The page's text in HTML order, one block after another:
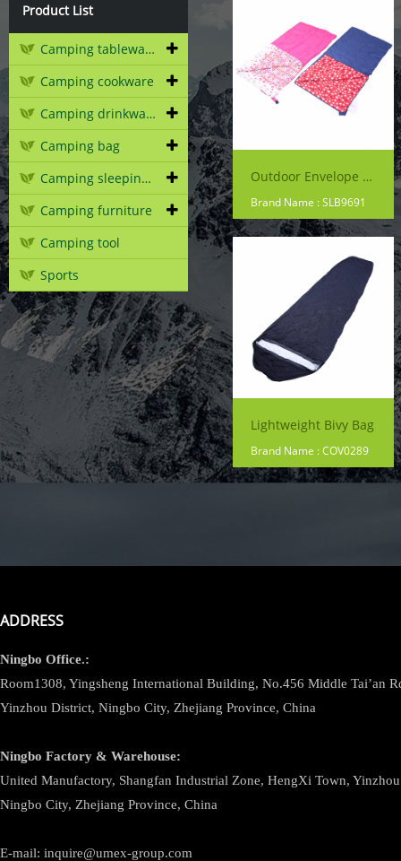
Product List
Camping tableware
Camping cookware
Camping drinkware
Camping bag
Camping sleeping gear
Camping furniture
Camping tool
Sports
Outdoor Envelope Sleeping Bag
Brand Name : SLB9691
Lightweight Bivy Bag
Brand Name : COV0289
ADDRESS
Ningbo Office.:
Room1308, Yingsheng International Building, No.456 Middle Tai’an
Yinzhou District, Ningbo City, Zhejiang Province, China
Ningbo Factory & Warehouse:
United Manufactory, Shangfan Industrial Zone, HengXi Town,
Ningbo City, Zhejiang Province, China
E-mail: inquire@umex-group.com